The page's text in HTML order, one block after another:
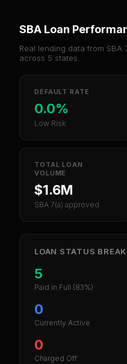
SBA Loan
Real lending data from SBA
across 5 states.
DEFAULT RATE
0.0%
Low Risk
TOTAL LOAN
VOLUME
$1.6M
SBA 7(a) approved
LOAN STATUS
5
Paid in Full (83%)
0
Currently Active
0
Charged Off